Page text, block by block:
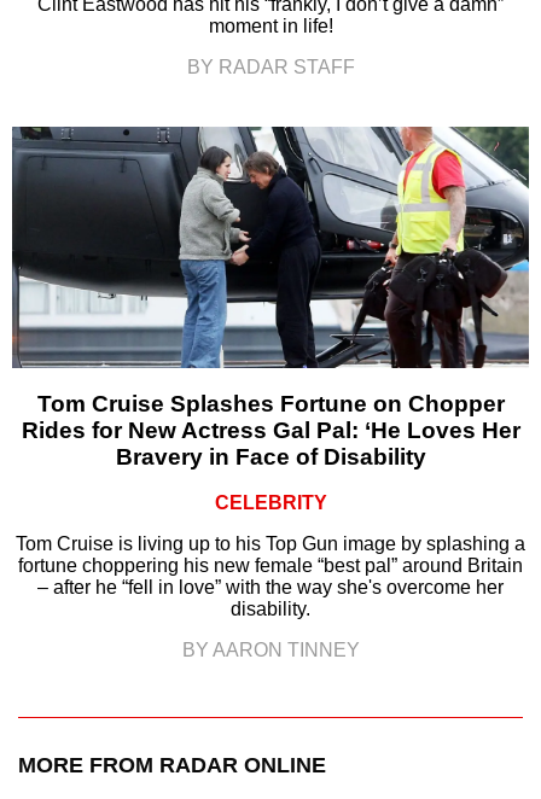
moment in life!
BY RADAR STAFF
Tom Cruise Splashes Fortune on Chopper
Rides for New Actress Gal Pal: ‘He Loves Her
Bravery in Face of Disability
CELEBRITY
Tom Cruise is living up to his Top Gun image by splashing a
fortune choppering his new female “best pal” around Britain
– after he “fell in love” with the way she's overcome her
disability.
BY AARON TINNEY
MORE FROM RADAR ONLINE